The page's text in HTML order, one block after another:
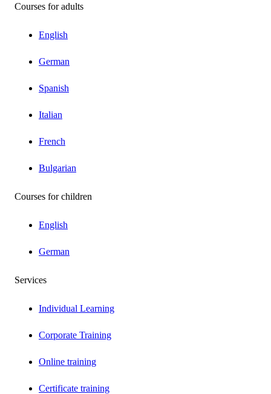
Courses for adults
English
German
Spanish
Italian
French
Bulgarian
Courses for children
English
German
Services
Individual Learning
Corporate Training
Online training
Certificate training